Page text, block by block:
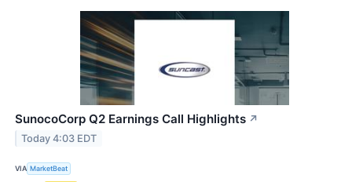
SunocoCorp Q2 Earnings Call Highlights ↗
Today 4:03 EDT
VIA MarketBeat